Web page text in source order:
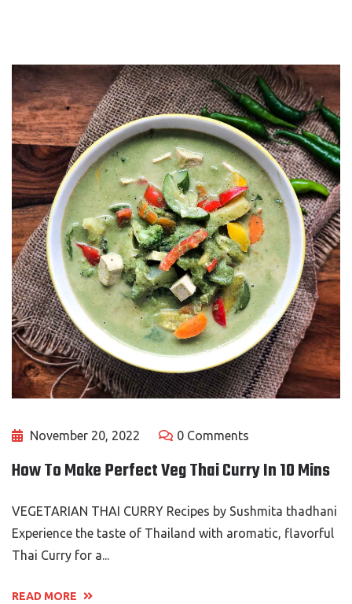
November 20, 2022 0 Comments
How To Make Perfect Veg Thai Curry In 10 Mins
VEGETARIAN THAI CURRY Recipes by Sushmita thadhani
Experience the taste of Thailand with aromatic, flavorful
Thai Curry for a...
READ MORE